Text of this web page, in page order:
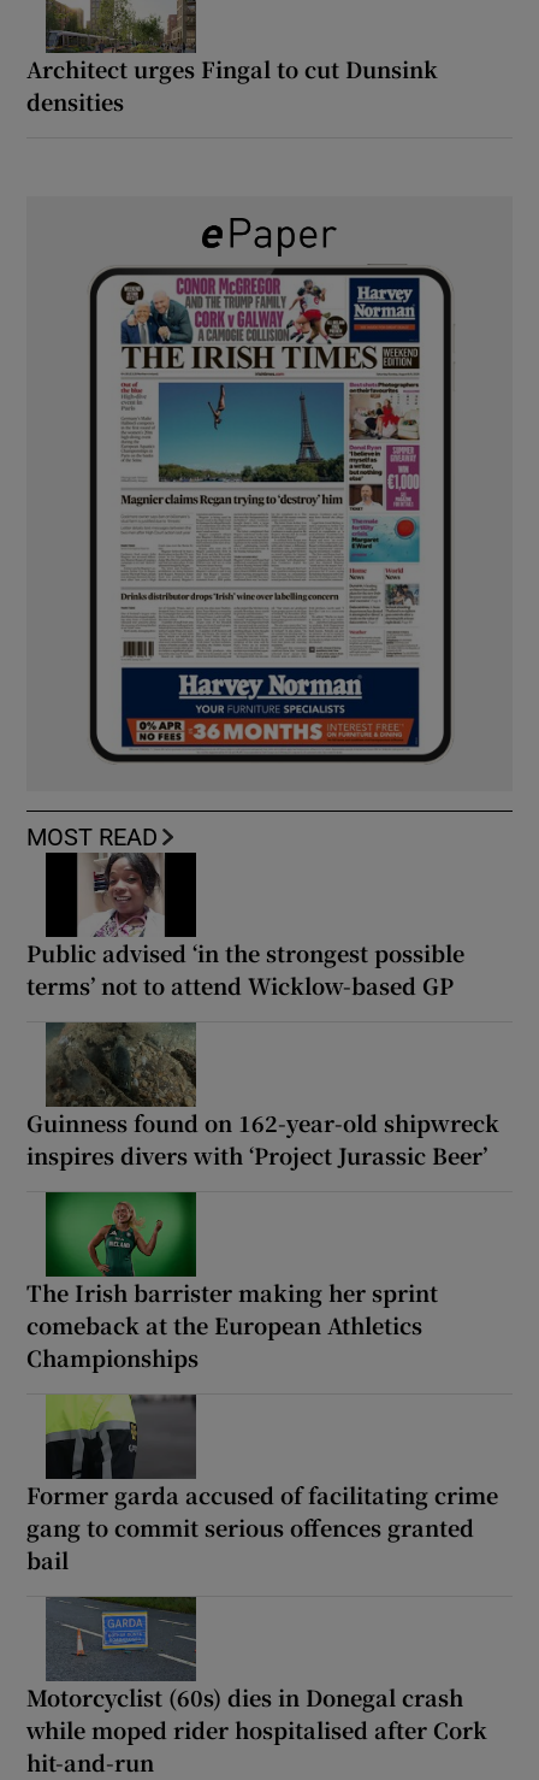
Architect urges Fingal to cut Dunsink
densities
MOST READ
Public advised ‘in the strongest possible
terms’ not to attend Wicklow-based GP
Guinness found on 162-year-old shipwreck
inspires divers with ‘Project Jurassic Beer’
The Irish barrister making her sprint
comeback at the European Athletics
Championships
Former garda accused of facilitating crime
gang to commit serious offences granted
bail
Motorcyclist (60s) dies in Donegal crash
while moped rider hospitalised after Cork
hit-and-run